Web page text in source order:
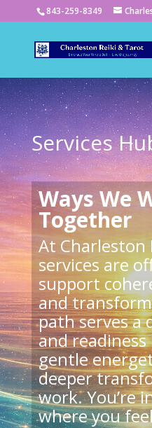
843-259-8349
Services
Ways We
Together
At Charleston
services are
support
and
path serves a
and
gentle
deeper
work. You’re
where you